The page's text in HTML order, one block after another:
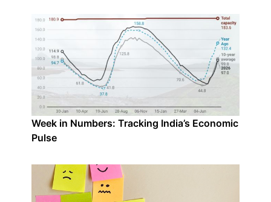
Week in Numbers: Tracking India’s Economic
Pulse